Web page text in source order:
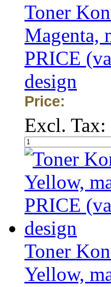
Toner
Magenta,
PRICE
design
Price:
Excl. Tax:
Toner
Yellow,